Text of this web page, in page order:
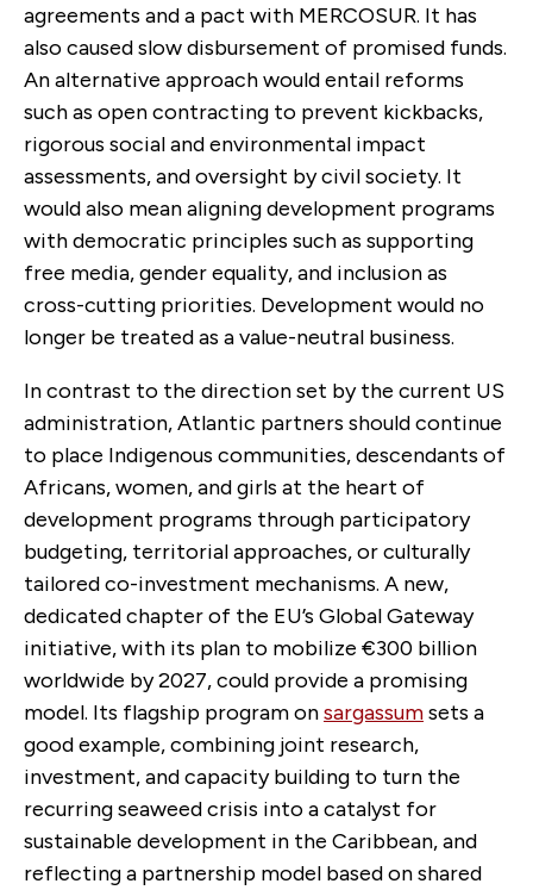
agreements and a pact with MERCOSUR. It has
also caused slow disbursement of promised funds.
An alternative approach would entail reforms
such as open contracting to prevent kickbacks,
rigorous social and environmental impact
assessments, and oversight by civil society. It
would also mean aligning development programs
with democratic principles such as supporting
free media, gender equality, and inclusion as
cross-cutting priorities. Development would no
longer be treated as a value-neutral business.
In contrast to the direction set by the current US
administration, Atlantic partners should continue
to place Indigenous communities, descendants of
Africans, women, and girls at the heart of
development programs through participatory
budgeting, territorial approaches, or culturally
tailored co-investment mechanisms. A new,
dedicated chapter of the EU’s Global Gateway
initiative, with its plan to mobilize €300 billion
worldwide by 2027, could provide a promising
model. Its flagship program onsargassumsets a
good example, combining joint research,
investment, and capacity building to turn the
recurring seaweed crisis into a catalyst for
sustainable development in the Caribbean, and
reflecting a partnership model based on shared